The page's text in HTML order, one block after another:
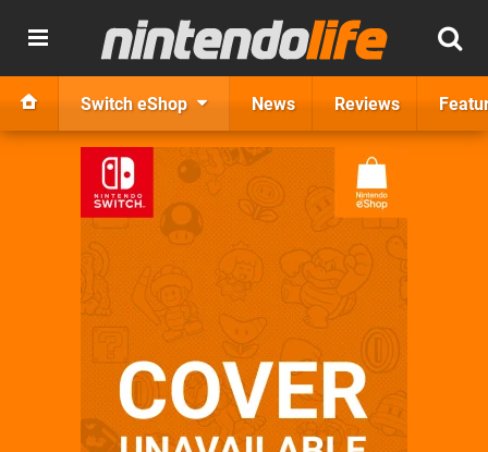
Switch eShop News Reviews